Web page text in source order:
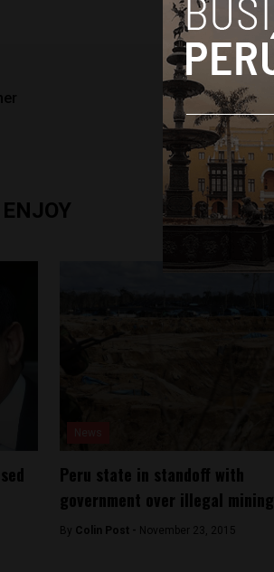
Peru state in standoff with
government over illegal mining
By Colin Post - November 23, 2015